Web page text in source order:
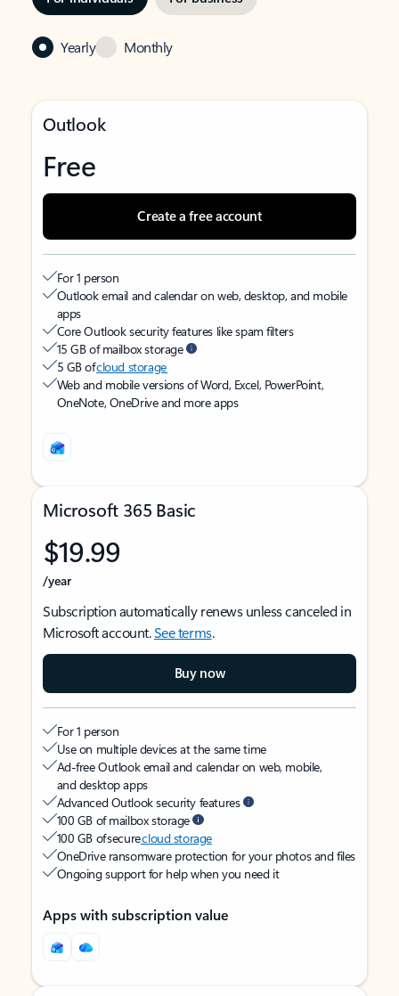
Yearly Monthly
Outlook
Free
Create a free account
For 1 person
Outlook email and calendar on web, desktop, and mobile
apps
Core Outlook security features like spam filters
15 GB of mailbox storage
5 GB ofcloud storage
Web and mobile versions of Word, Excel, PowerPoint,
OneNote, OneDrive and more apps
Microsoft 365 Basic
$19.99
/year
Subscription automatically renews unless canceled in
Microsoft account.See terms.
Buy now
For 1 person
Use on multiple devices at the same time
Ad-free Outlook email and calendar on web, mobile,
and desktop apps
Advanced Outlook security features
100 GB of mailbox storage
100 GB of securecloud storage
OneDrive ransomware protection for your photos and files
Ongoing support for help when you need it
Apps with subscription value